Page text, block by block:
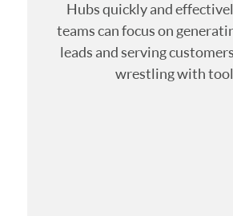
Hubs quickly and
teams can focus on
leads and serving
wrestling with